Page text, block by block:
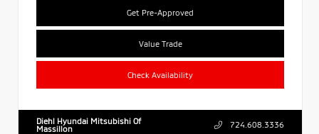
Get Pre-Approved
Value Trade
Check Availability
Diehl Hyundai Mitsubishi Of
Massillon
724.608.3336